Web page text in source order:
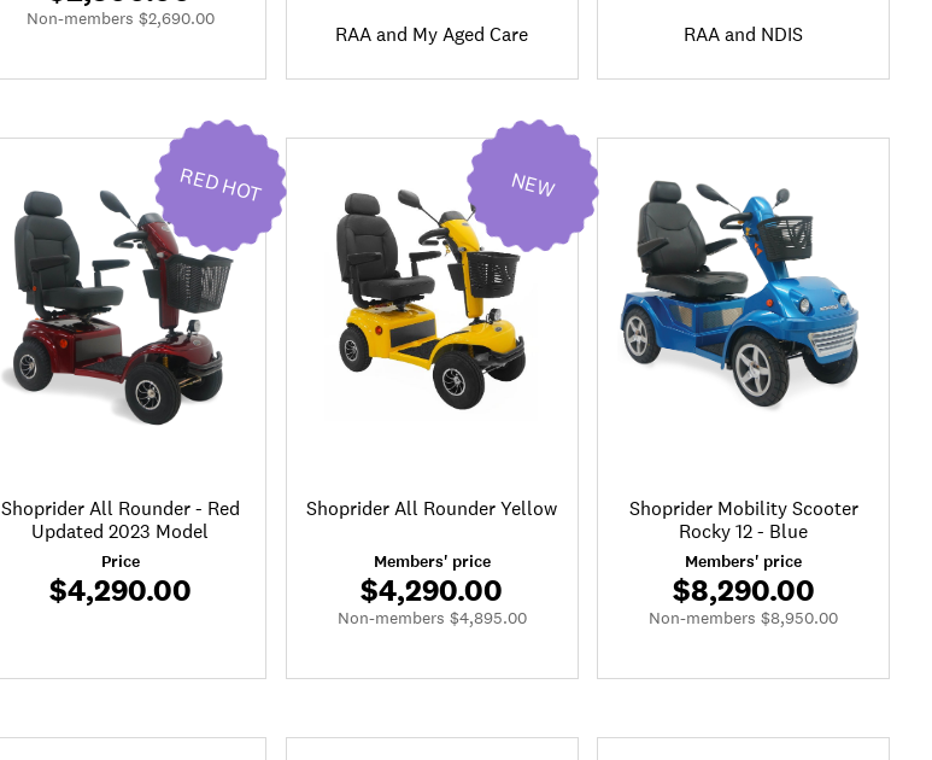
Non-members $2,690.00
RAA and My Aged Care RAA and NDIS
Shoprider All Rounder - Red
Updated 2023 Model
Price
$4,290.00
RED HOT
Shoprider All Rounder Yellow
Members' price
$4,290.00
Non-members $4,895.00
NEW
Shoprider Mobility Scooter
Rocky 12 - Blue
Members' price
$8,290.00
Non-members $8,950.00